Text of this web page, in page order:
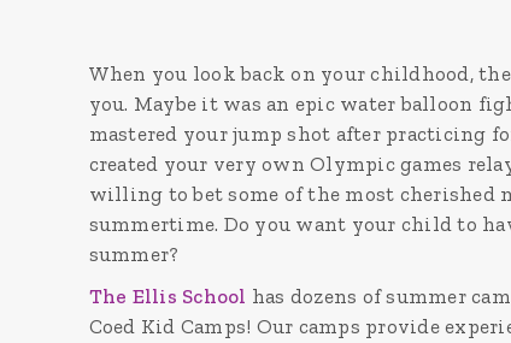
When you look back on your childhood,
you. Maybe it was an epic water balloon
mastered your jump shot after practicing
created your very own Olympic games
willing to bet some of the most cherished
summertime. Do you want your child to
summer?
The Ellis School has dozens of summer
Coed Kid Camps! Our camps provide